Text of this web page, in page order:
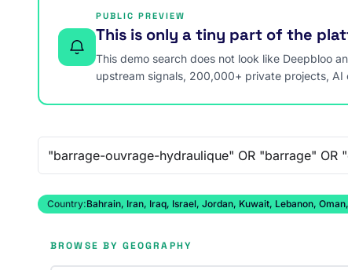
PUBLIC PREVIEW
This is only a tiny part of the
This demo search does not look like Deepbloo
upstream signals, 200,000+ private projects,
Country:Bahrain, Iran, Iraq, Israel, Jordan, Kuwait, Lebanon,
BROWSE BY GEOGRAPHY